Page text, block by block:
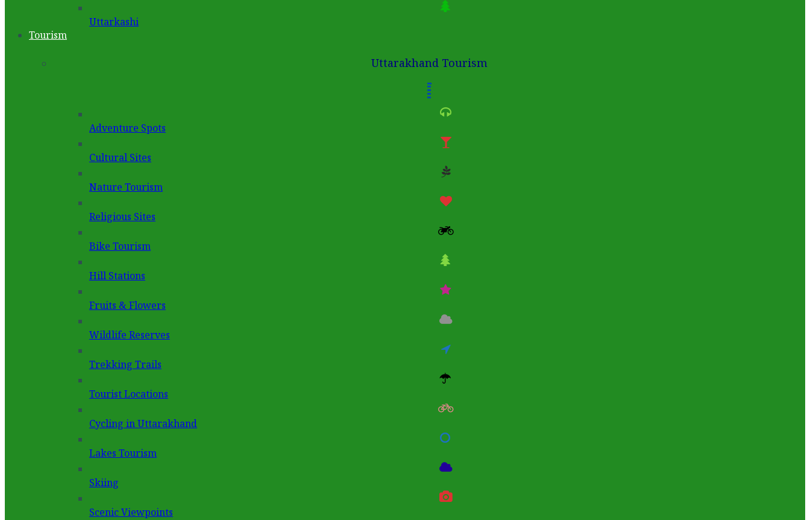
Uttarkashi
Tourism
Uttarakhand Tourism
Adventure Spots
Cultural Sites
Nature Tourism
Religious Sites
Bike Tourism
Hill Stations
Fruits & Flowers
Wildlife Reserves
Trekking Trails
Tourist Locations
Cycling in Uttarakhand
Lakes Tourism
Skiing
Scenic Viewpoints